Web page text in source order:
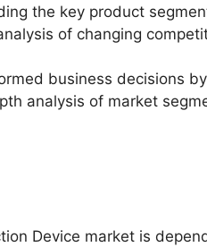
the key product
of changing
business decisions
analysis of market
Device market is